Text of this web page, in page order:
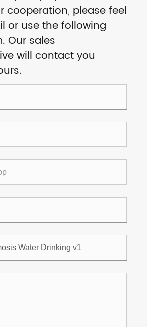
cooperation, please feel
or use the following
Our sales
will contact you